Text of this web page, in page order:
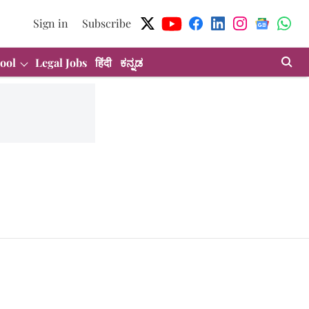
Sign in Subscribe
Legal Jobs हिंदी ಕನ್ನಡ